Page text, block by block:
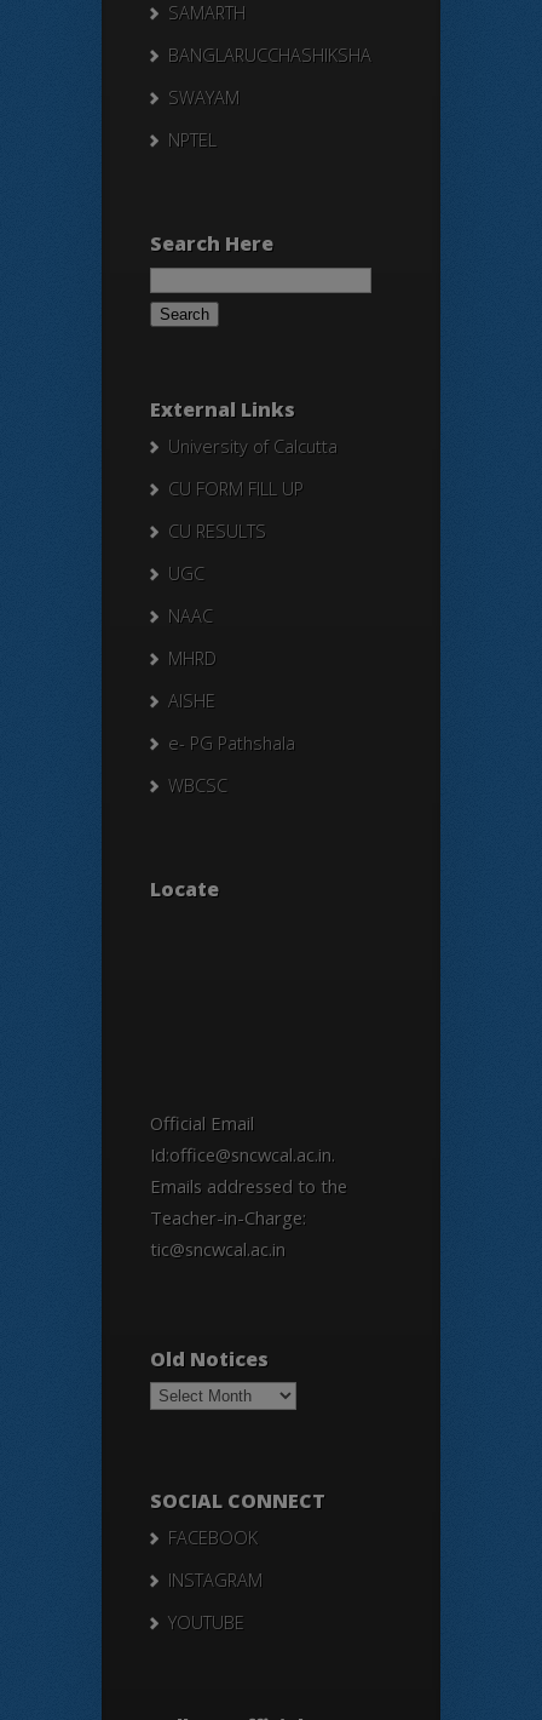
SAMARTH
BANGLARUCCHASHIKSHA
SWAYAM
NPTEL
Search Here
Search
External Links
University of Calcutta
CU FORM FILL UP
CU RESULTS
UGC
NAAC
MHRD
AISHE
e- PG Pathshala
WBCSC
Locate
Official Email
Id:office@sncwcal.ac.in.
Emails addressed to the
Teacher-in-Charge:
tic@sncwcal.ac.in
Old Notices
Old
Notices
SOCIAL CONNECT
FACEBOOK
INSTAGRAM
YOUTUBE